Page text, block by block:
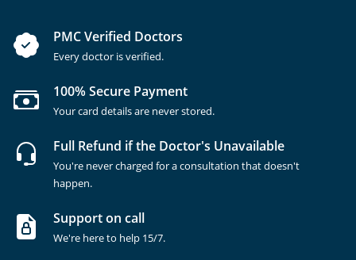
PMC Verified Doctors
Every doctor is verified.
100% Secure Payment
Your card details are never stored.
Full Refund if the Doctor's Unavailable
You're never charged for a consultation that doesn't
happen.
Support on call
We're here to help 15/7.